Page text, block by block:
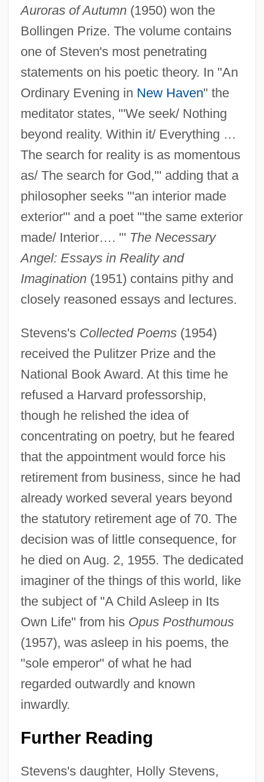
Auroras of Autumn(1950) won the
Bollingen Prize. The volume contains
one of Steven's most penetrating
statements on his poetic theory. In "An
Ordinary Evening in New Haven" the
meditator states, "'We seek/ Nothing
beyond reality. Within it/ Everything …
The search for reality is as momentous
as/ The search for God,"' adding that a
philosopher seeks "'an interior made
exterior"' and a poet "'the same exterior
made/ Interior…. "' The Necessary
Angel: Essays in Reality and
Imagination(1951) contains pithy and
closely reasoned essays and lectures.
Stevens's Collected Poems(1954)
received the Pulitzer Prize and the
National Book Award. At this time he
refused a Harvard professorship,
though he relished the idea of
concentrating on poetry, but he feared
that the appointment would force his
retirement from business, since he had
already worked several years beyond
the statutory retirement age of 70. The
decision was of little consequence, for
he died on Aug. 2, 1955. The dedicated
imaginer of the things of this world, like
the subject of "A Child Asleep in Its
Own Life" from his Opus Posthumous
(1957), was asleep in his poems, the
"sole emperor" of what he had
regarded outwardly and known
inwardly.
Further Reading
Stevens's daughter, Holly Stevens,